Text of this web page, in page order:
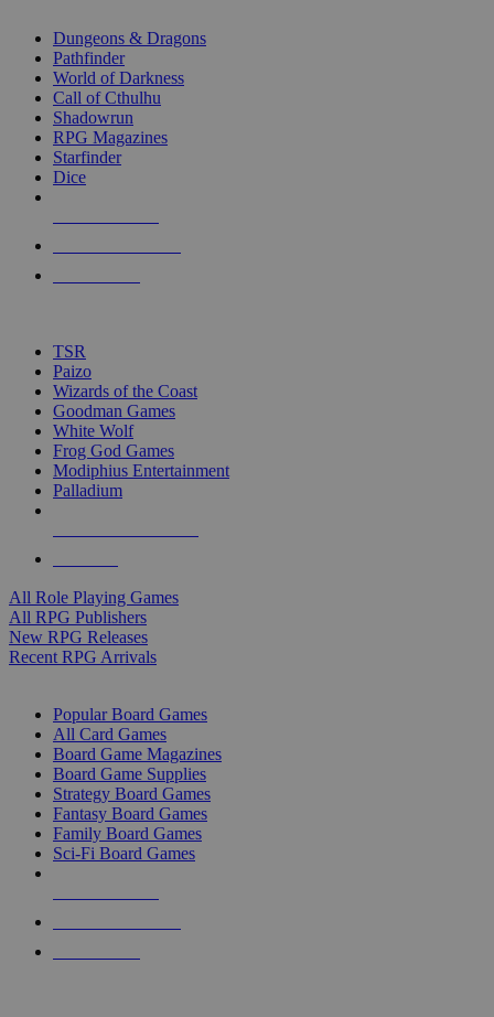
selected
touch
Dungeons & Dragons
Pathfinder
World of Darkness
Call of Cthulhu
Shadowrun
RPG Magazines
Starfinder
Dice
TSR
Paizo
Wizards of the Coast
Goodman Games
White Wolf
Frog God Games
Modiphius Entertainment
Palladium
All Role Playing Games
All RPG Publishers
New RPG Releases
Recent RPG Arrivals
Popular Board Games
All Card Games
Board Game Magazines
Board Game Supplies
Strategy Board Games
Fantasy Board Games
Family Board Games
Sci-Fi Board Games